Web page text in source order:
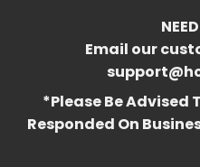
Email our
*Please Be Advised
Responded On